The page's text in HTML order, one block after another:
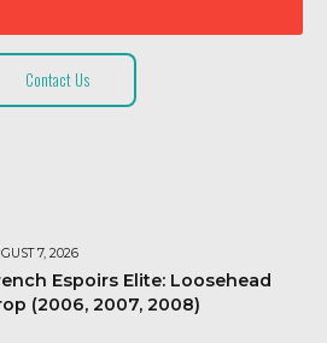
Contact Us
7, 2026
Espoirs Elite: Loosehead
(2006, 2007, 2008)